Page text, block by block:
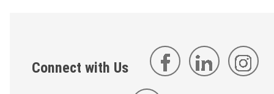
Connect with Us